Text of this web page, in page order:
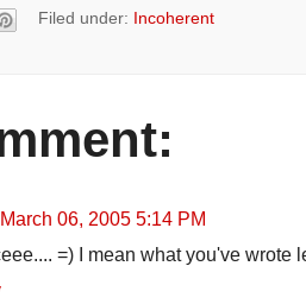
Filed under: Incoherent
March 06, 2005 5:14 PM
=) I mean what you've wrote